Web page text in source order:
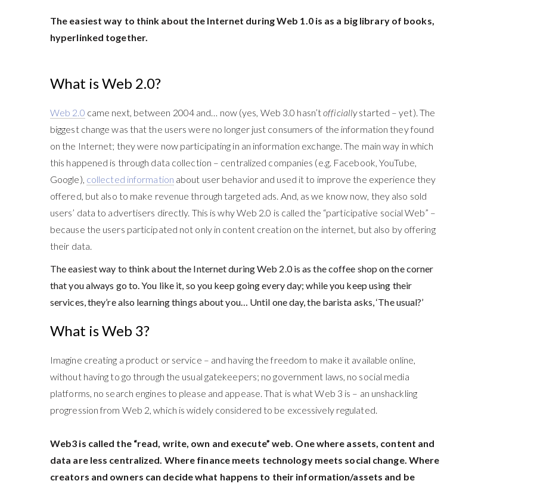
The easiest way to think about the Internet during Web 1.0 is as a big library of books,
hyperlinked together.
What is Web 2.0?
Web 2.0 came next, between 2004 and… now (yes, Web 3.0 hasn’tofficiallystarted – yet). The
biggest change was that the users were no longer just consumers of the information they found
on the Internet; they were now participating in an information exchange. The main way in which
this happened is through data collection – centralized companies (e.g. Facebook, YouTube,
Google), collected information about user behavior and used it to improve the experience they
offered, but also to make revenue through targeted ads. And, as we know now, they also sold
users’ data to advertisers directly. This is why Web 2.0 is called the “participative social Web” –
because the users participated not only in content creation on the internet, but also by offering
their data.
The easiest way to think about the Internet during Web 2.0 is as the coffee shop on the corner
that you always go to. You like it, so you keep going every day; while you keep using their
services, they’re also learning things about you… Until one day, the barista asks, ‘The usual?’
What is Web 3?
Imagine creating a product or service – and having the freedom to make it available online,
without having to go through the usual gatekeepers; no government laws, no social media
platforms, no search engines to please and appease. That is what Web 3 is – an unshackling
progression from Web 2, which is widely considered to be excessively regulated.
Web3 is called the “read, write, own and execute” web. One where assets, content and
data are less centralized. Where finance meets technology meets social change. Where
creators and owners can decide what happens to their information/assets and be